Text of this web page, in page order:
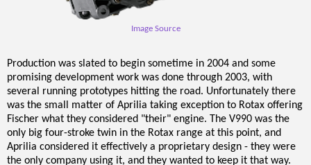
Image Source
Production was slated to begin sometime in 2004 and some
promising development work was done through 2003, with
several running prototypes hitting the road. Unfortunately there
was the small matter of Aprilia taking exception to Rotax offering
Fischer what they considered "their" engine. The V990 was the
only big four-stroke twin in the Rotax range at this point, and
Aprilia considered it effectively a proprietary design - they were
the only company using it, and they wanted to keep it that way.